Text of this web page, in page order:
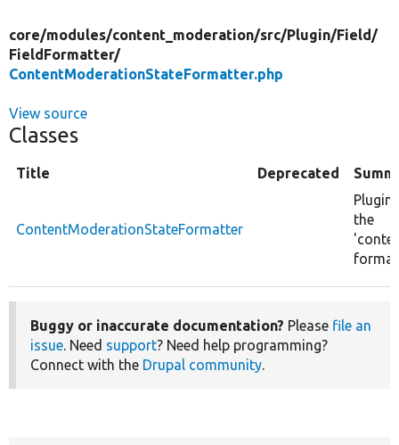
core/modules/content_moderation/src/Plugin/Field/
FieldFormatter/
ContentModerationStateFormatter.php
View source
Classes
Title Deprecated
ContentModerationStateFormatter
Plugin
the
Buggy or inaccurate documentation? Please file an
issue. Need support? Need help programming?
Connect with the Drupal community.